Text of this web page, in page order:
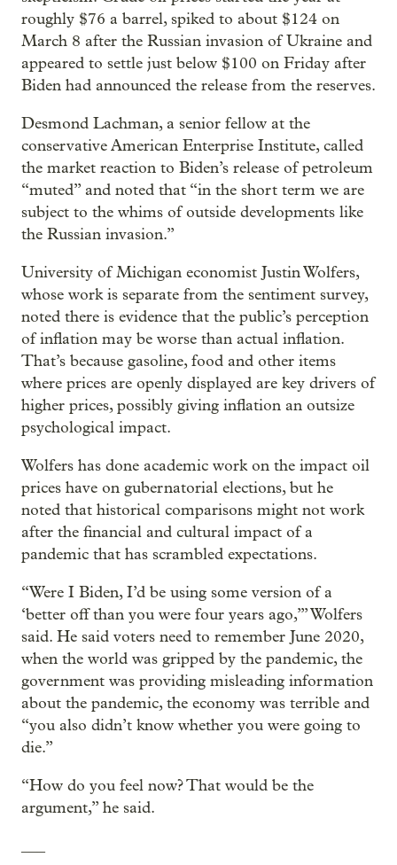
roughly $76 a barrel, spiked to about $124 on
March 8 after the Russian invasion of Ukraine and
appeared to settle just below $100 on Friday after
Biden had announced the release from the reserves.
Desmond Lachman, a senior fellow at the
conservative American Enterprise Institute, called
the market reaction to Biden’s release of petroleum
“muted” and noted that “in the short term we are
subject to the whims of outside developments like
the Russian invasion.”
University of Michigan economist Justin Wolfers,
whose work is separate from the sentiment survey,
noted there is evidence that the public’s perception
of inflation may be worse than actual inflation.
That’s because gasoline, food and other items
where prices are openly displayed are key drivers of
higher prices, possibly giving inflation an outsize
psychological impact.
Wolfers has done academic work on the impact oil
prices have on gubernatorial elections, but he
noted that historical comparisons might not work
after the financial and cultural impact of a
pandemic that has scrambled expectations.
“Were I Biden, I’d be using some version of a
‘better off than you were four years ago,’” Wolfers
said. He said voters need to remember June 2020,
when the world was gripped by the pandemic, the
government was providing misleading information
about the pandemic, the economy was terrible and
“you also didn’t know whether you were going to
die.”
“How do you feel now? That would be the
argument,” he said.